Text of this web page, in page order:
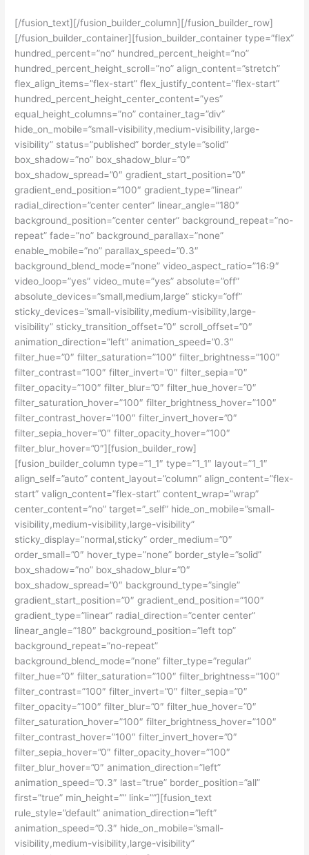
[/fusion_text][/fusion_builder_column][/fusion_builder_row]
[/fusion_builder_container][fusion_builder_container type=”flex”
hundred_percent=”no” hundred_percent_height=”no”
hundred_percent_height_scroll=”no” align_content=”stretch”
flex_align_items=”flex-start” flex_justify_content=”flex-start”
hundred_percent_height_center_content=”yes”
equal_height_columns=”no” container_tag=”div”
hide_on_mobile=”small-visibility,medium-visibility,large-
visibility” status=”published” border_style=”solid”
box_shadow=”no” box_shadow_blur=”0″
box_shadow_spread=”0″ gradient_start_position=”0″
gradient_end_position=”100″ gradient_type=”linear”
radial_direction=”center center” linear_angle=”180″
background_position=”center center” background_repeat=”no-
repeat” fade=”no” background_parallax=”none”
enable_mobile=”no” parallax_speed=”0.3″
background_blend_mode=”none” video_aspect_ratio=”16:9″
video_loop=”yes” video_mute=”yes” absolute=”off”
absolute_devices=”small,medium,large” sticky=”off”
sticky_devices=”small-visibility,medium-visibility,large-
visibility” sticky_transition_offset=”0″ scroll_offset=”0″
animation_direction=”left” animation_speed=”0.3″
filter_hue=”0″ filter_saturation=”100″ filter_brightness=”100″
filter_contrast=”100″ filter_invert=”0″ filter_sepia=”0″
filter_opacity=”100″ filter_blur=”0″ filter_hue_hover=”0″
filter_saturation_hover=”100″ filter_brightness_hover=”100″
filter_contrast_hover=”100″ filter_invert_hover=”0″
filter_sepia_hover=”0″ filter_opacity_hover=”100″
filter_blur_hover=”0″][fusion_builder_row]
[fusion_builder_column type=”1_1″ type=”1_1″ layout=”1_1″
align_self=”auto” content_layout=”column” align_content=”flex-
start” valign_content=”flex-start” content_wrap=”wrap”
center_content=”no” target=”_self” hide_on_mobile=”small-
visibility,medium-visibility,large-visibility”
sticky_display=”normal,sticky” order_medium=”0″
order_small=”0″ hover_type=”none” border_style=”solid”
box_shadow=”no” box_shadow_blur=”0″
box_shadow_spread=”0″ background_type=”single”
gradient_start_position=”0″ gradient_end_position=”100″
gradient_type=”linear” radial_direction=”center center”
linear_angle=”180″ background_position=”left top”
background_repeat=”no-repeat”
background_blend_mode=”none” filter_type=”regular”
filter_hue=”0″ filter_saturation=”100″ filter_brightness=”100″
filter_contrast=”100″ filter_invert=”0″ filter_sepia=”0″
filter_opacity=”100″ filter_blur=”0″ filter_hue_hover=”0″
filter_saturation_hover=”100″ filter_brightness_hover=”100″
filter_contrast_hover=”100″ filter_invert_hover=”0″
filter_sepia_hover=”0″ filter_opacity_hover=”100″
filter_blur_hover=”0″ animation_direction=”left”
animation_speed=”0.3″ last=”true” border_position=”all”
first=”true” min_height=”” link=””][fusion_text
rule_style=”default” animation_direction=”left”
animation_speed=”0.3″ hide_on_mobile=”small-
visibility,medium-visibility,large-visibility”